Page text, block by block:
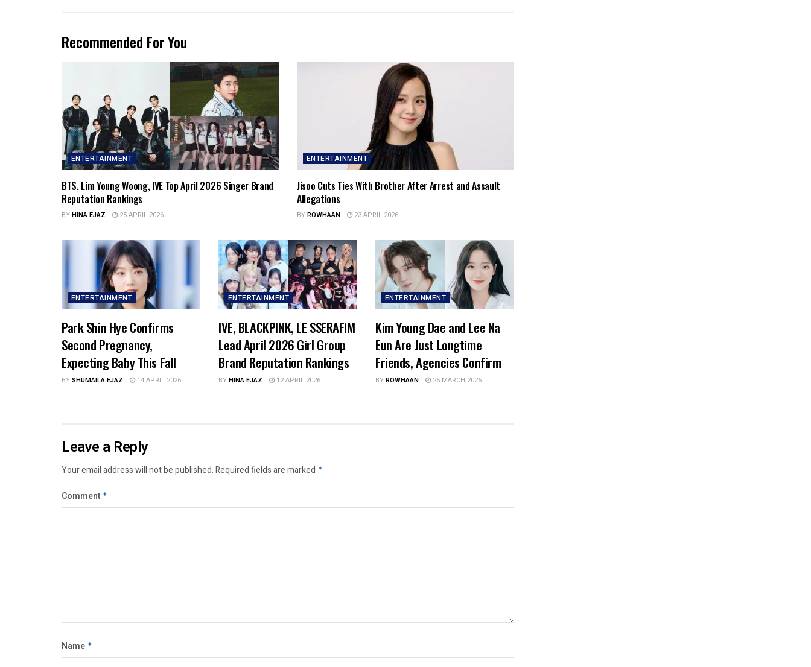
Recommended For You
ENTERTAINMENT
BTS, Lim Young Woong, IVE Top April 2026 Singer Brand
Reputation Rankings
BYHINA EJAZ 25 APRIL 2026
ENTERTAINMENT
Jisoo Cuts Ties With Brother After Arrest and Assault
Allegations
BYROWHAAN 23 APRIL 2026
ENTERTAINMENT
Park Shin Hye Confirms
Second Pregnancy,
Expecting Baby This Fall
BYSHUMAILA EJAZ 14 APRIL 2026
ENTERTAINMENT
IVE, BLACKPINK, LE SSERAFIM
Lead April 2026 Girl Group
Brand Reputation Rankings
BYHINA EJAZ 12 APRIL 2026
ENTERTAINMENT
Kim Young Dae and Lee Na
Eun Are Just Longtime
Friends, Agencies Confirm
BYROWHAAN 26 MARCH 2026
Leave a Reply
Your email address will not be published.Required fields are marked *
Comment *
Name *